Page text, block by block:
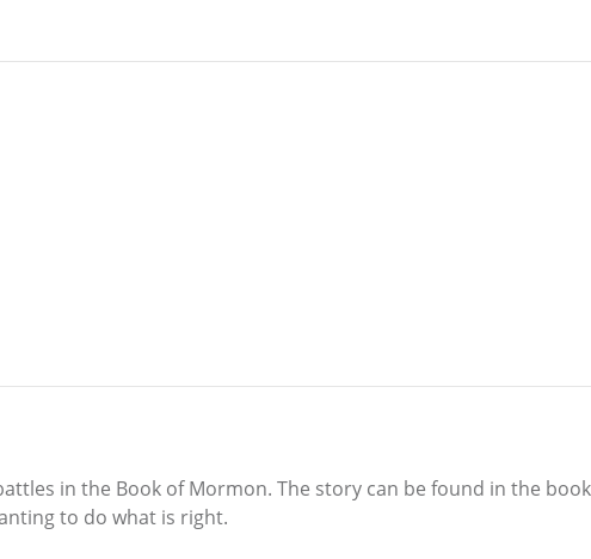
in the Book of Mormon. The story can be found in the
to do what is right.